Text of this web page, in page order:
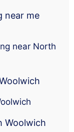
near me
near North
Woolwich